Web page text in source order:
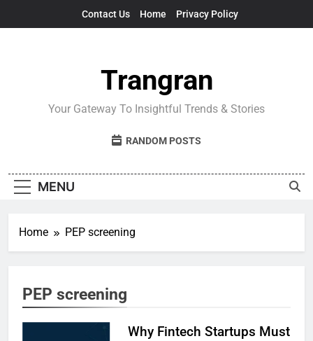
Contact Us Home Privacy Policy
Trangran
Your Gateway To Insightful Trends & Stories
RANDOM POSTS
MENU
Home PEP screening
PEP screening
Why Fintech Startups Must